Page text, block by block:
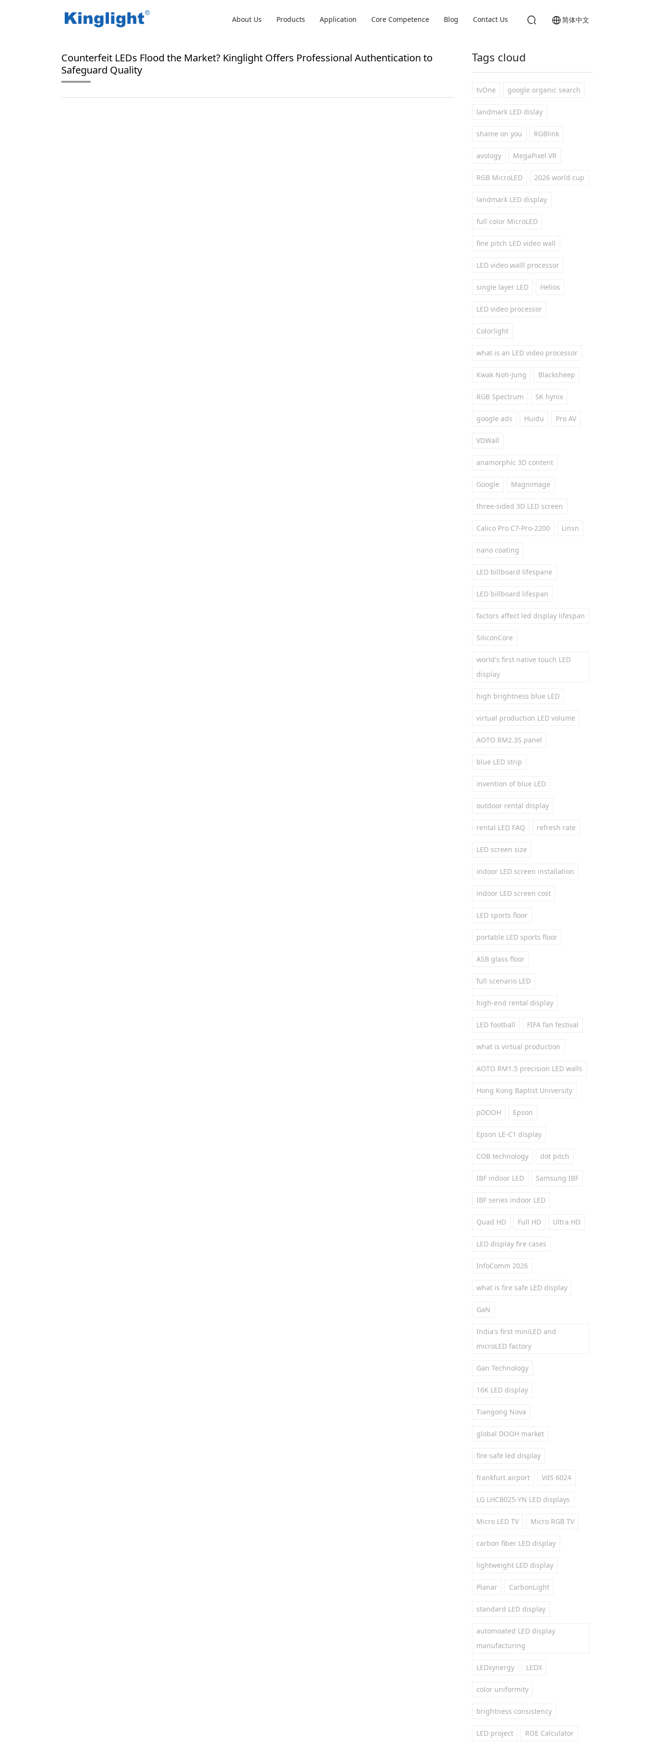
简体中文
About Us Products Application Core Competence Blog Contact Us
Home/Blog Tag/ RGB LED authentication
Counterfeit LEDs Flood the Market? Kinglight Offers Professional Authentication to
Safeguard Quality
Tags cloud
tvOne google organic search
landmark LED dislay
shame on you RGBlink
avology MegaPixel VR
RGB MicroLED 2026 world cup
landmark LED display
full color MicroLED
fine pitch LED video wall
LED video walll processor
single layer LED Helios
LED video processor
Colorlight
what is an LED video processor
Kwak Noh-Jung Blacksheep
RGB Spectrum SK hynix
google ads Huidu Pro AV
VDWall
anamorphic 3D content
Google Magnimage
three-sided 3D LED screen
Calico Pro C7-Pro-2200 Linsn
nano coating
LED billboard lifespane
LED billboard lifespan
factors affect led display lifespan
SiliconCore
world's first native touch LED
display
high brightness blue LED
virtual production LED volume
AOTO RM2.3S panel
blue LED strip
invention of blue LED
outdoor rental display
rental LED FAQ refresh rate
LED screen size
indoor LED screen installation
indoor LED screen cost
LED sports floor
portable LED sports floor
ASB glass floor
full scenario LED
high-end rental display
LED football FIFA fan festival
what is virtual production
AOTO RM1.5 precision LED walls
Hong Kong Baptist University
pDOOH Epson
Epson LE-C1 display
COB technology dot pitch
IBF indoor LED Samsung IBF
IBF series indoor LED
Quad HD Full HD Ultra HD
LED display fire cases
InfoComm 2026
what is fire safe LED display
GaN
India's first miniLED and
microLED factory
Gan Technology
16K LED display
Tiangong Nova
global DOOH market
fire-safe led display
frankfurt airport VdS 6024
LG LHCB025-YN LED displays
Micro LED TV Micro RGB TV
carbon fiber LED display
lightweight LED display
Planar CarbonLight
standard LED display
automoated LED display
manufacturing
LEDsynergy LEDX
color uniformity
brightness consistency
LED project ROE Calculator